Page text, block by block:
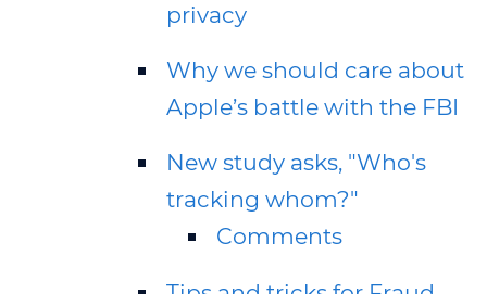
privacy
Why we should care about
Apple’s battle with the FBI
New study asks, "Who's
tracking whom?"
Comments